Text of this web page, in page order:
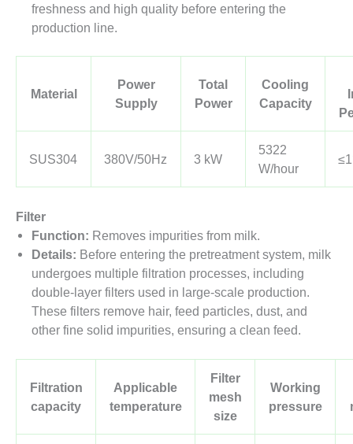
freshness and high quality before entering the
production line.
Material
Power
Supply
Total
Power
Cooling
Capacity
SUS304 380V/50Hz 3 kW
5322
W/hour
Filter
Function: Removes impurities from milk.
Details: Before entering the pretreatment system, milk
undergoes multiple filtration processes, including
double-layer filters used in large-scale production.
These filters remove hair, feed particles, dust, and
other fine solid impurities, ensuring a clean feed.
Filtration
capacity
Applicable
temperature
Filter
mesh
size
Working
pressure